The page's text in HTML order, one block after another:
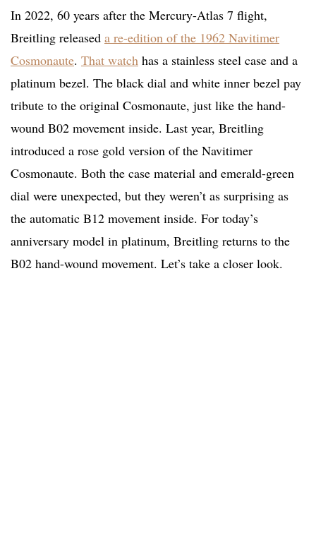
In 2022, 60 years after the Mercury-Atlas 7 flight,
Breitling released a re-edition of the 1962 Navitimer
Cosmonaute. That watch has a stainless steel case and a
platinum bezel. The black dial and white inner bezel pay
tribute to the original Cosmonaute, just like the hand-
wound B02 movement inside. Last year, Breitling
introduced a rose gold version of the Navitimer
Cosmonaute. Both the case material and emerald-green
dial were unexpected, but they weren’t as surprising as
the automatic B12 movement inside. For today’s
anniversary model in platinum, Breitling returns to the
B02 hand-wound movement. Let’s take a closer look.